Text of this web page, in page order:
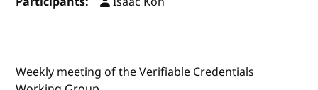
Weekly meeting of the Verifiable Credentials